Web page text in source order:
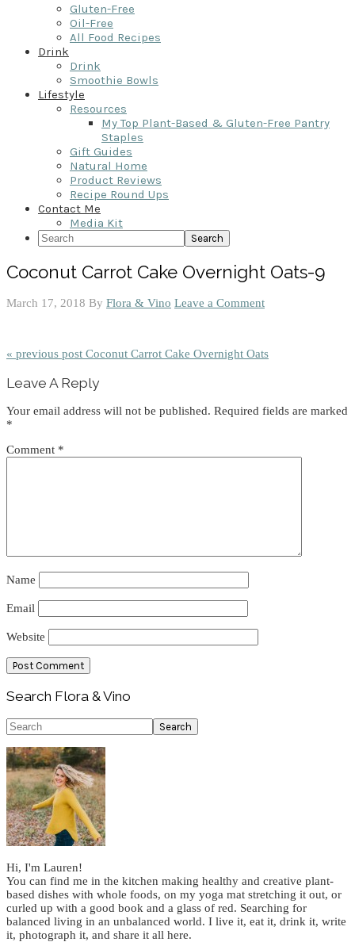
Gluten-Free
Oil-Free
All Food Recipes
Drink
Drink
Smoothie Bowls
Lifestyle
Resources
My Top Plant-Based & Gluten-Free Pantry
Staples
Gift Guides
Natural Home
Product Reviews
Recipe Round Ups
Contact Me
Media Kit
Search
Coconut Carrot Cake Overnight Oats-9
March 17, 2018 By Flora & Vino Leave a Comment
« previous post Coconut Carrot Cake Overnight Oats
Interactions
Leave A Reply
Your email address will not be published. Required fields are marked
*
Comment *
Name
Email
Website
Primary
Sidebar
Search Flora & Vino
Search
Hi, I'm Lauren!
You can find me in the kitchen making healthy and creative plant-
based dishes with whole foods, on my yoga mat stretching it out, or
curled up with a good book and a glass of red. Searching for
balanced living in an unbalanced world. I live it, eat it, drink it, write
it, photograph it, and share it all here.